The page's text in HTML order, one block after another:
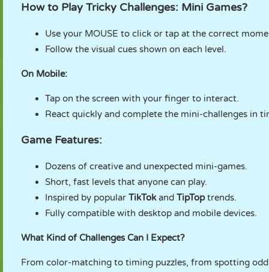
How to Play Tricky Challenges: Mini Games?
Use your MOUSE to click or tap at the correct
Follow the visual cues shown on each level.
On Mobile:
Tap on the screen with your finger to interact.
React quickly and complete the mini-challenges in
Game Features:
Dozens of creative and unexpected mini-games.
Short, fast levels that anyone can play.
Inspired by popular TikTokand TipToptrends.
Fully compatible with desktop and mobile devices.
What Kind of Challenges Can I Expect?
From color-matching to timing puzzles, from spotting